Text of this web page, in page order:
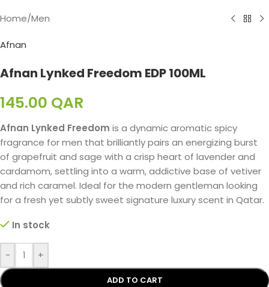
Home/Men
Afnan
Afnan Lynked Freedom EDP 100ML
145.00 QAR
Afnan Lynked Freedom is a dynamic aromatic spicy
fragrance for men that brilliantly pairs an energizing burst
of grapefruit and sage with a crisp heart of lavender and
cardamom, settling into a warm, addictive base of vetiver
and rich caramel. Ideal for the modern gentleman looking
for a fresh yet subtly sweet signature luxury scent in Qatar.
In stock
- +
ADD TO CART